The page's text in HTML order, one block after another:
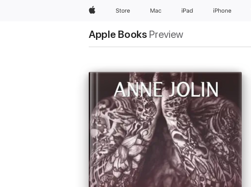
AppleStore Mac iPad iPhone
Apple Books Preview